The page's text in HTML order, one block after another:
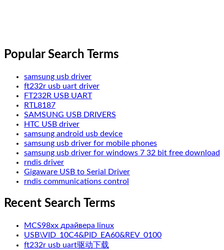
Popular Search Terms
samsung usb driver
ft232r usb uart driver
FT232R USB UART
RTL8187
SAMSUNG USB DRIVERS
HTC USB driver
samsung android usb device
samsung usb driver for mobile phones
samsung usb driver for windows 7 32 bit free download
rndis driver
Gigaware USB to Serial Driver
rndis communications control
Recent Search Terms
MCS98xx драйвера linux
USB\VID_10C4&PID_EA60&REV_0100
ft232r usb uart驱动下载